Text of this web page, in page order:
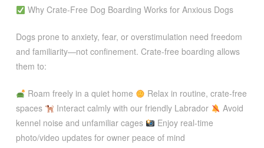
Why Crate-Free Dog Boarding Works for Anxious Dogs
Dogs prone to anxiety, fear, or overstimulation need freedom
and familiarity—not confinement. Crate-free boarding allows
them to:
Roam freely in a quiet home
Relax in routine, crate-free
spaces
Interact calmly with our friendly Labrador
Avoid
kennel noise and unfamiliar cages
Enjoy real-time
photo/video updates for owner peace of mind